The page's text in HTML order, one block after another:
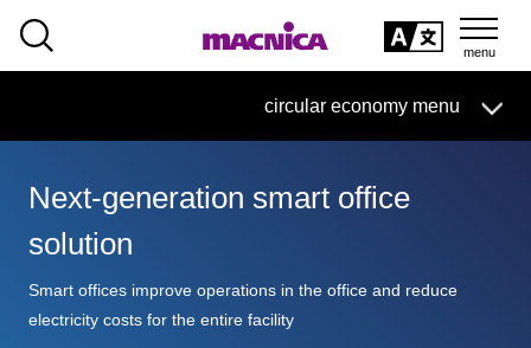
circular economy menu
Circular Economy Business HOME
Products/Services
Next-generation smart office
solution
Smart offices improve operations in the office and reduce
electricity costs for the entire facility